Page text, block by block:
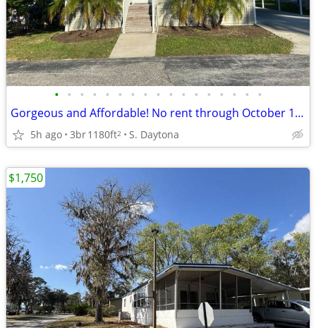
• • • • • • • • • • • • • • • • •
Gorgeous and Affordable! No rent through October 1st*
5h ago 3br1180ft2 S. Daytona
$1,750